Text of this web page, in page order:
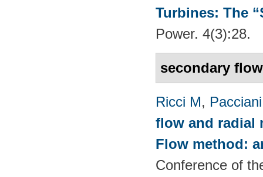
Turbines: The
Power. 4(3):28.
secondary
Ricci M,
flow and radial
Flow method:
Conference of